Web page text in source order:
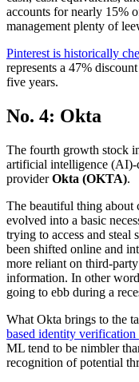
accounts for nearly 15%
management plenty of
Pinterest is historically
represents a 47%
five years.
No. 4: Okta
The fourth growth stock
artificial intelligence (AI)-
providerOkta (OKTA).
The beautiful thing about
evolved into a basic
trying to access and steal
been shifted online and
more reliant on third-
information. In other
going to ebb during a
What Okta brings to the
based identity
ML tend to be nimbler
recognition of potential